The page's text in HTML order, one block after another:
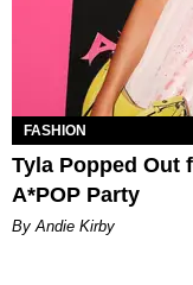
FASHION
Tyla Popped Out
A*POP Party
By Andie Kirby